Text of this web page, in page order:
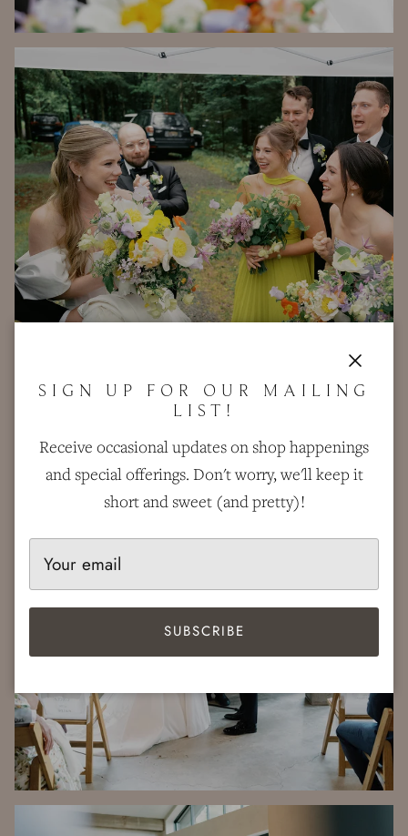
Close
SIGN UP FOR OUR MAILING
LIST!
Receive occasional updates on shop happenings
and special offerings. Don't worry, we'll keep it
short and sweet (and pretty)!
SUBSCRIBE